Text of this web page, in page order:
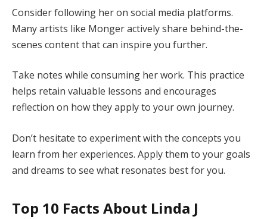
Consider following her on social media platforms.
Many artists like Monger actively share behind-the-
scenes content that can inspire you further.
Take notes while consuming her work. This practice
helps retain valuable lessons and encourages
reflection on how they apply to your own journey.
Don’t hesitate to experiment with the concepts you
learn from her experiences. Apply them to your goals
and dreams to see what resonates best for you.
Top 10 Facts About Linda J